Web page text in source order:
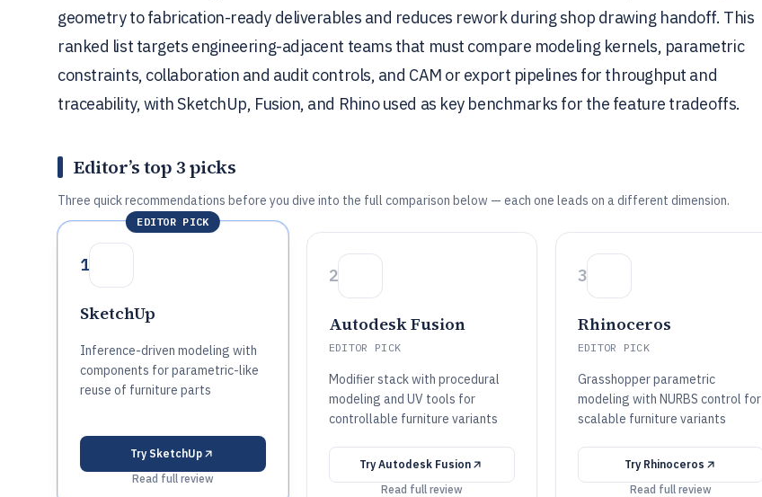
geometry to fabrication-ready deliverables and reduces rework during shop drawing handoff. This
ranked list targets engineering-adjacent teams that must compare modeling kernels, parametric
constraints, collaboration and audit controls, and CAM or export pipelines for throughput and
traceability, with SketchUp, Fusion, and Rhino used as key benchmarks for the feature tradeoffs.
Editor’s top 3 picks
Three quick recommendations before you dive into the full comparison below — each one leads on a different dimension.
EDITOR PICK
1
SketchUp
Inference-driven modeling with
components for parametric-like
reuse of furniture parts
Try SketchUp
Read full review
2
Autodesk Fusion
EDITOR PICK
Modifier stack with procedural
modeling and UV tools for
controllable furniture variants
TryAutodesk Fusion
Read full review
3
Rhinoceros
EDITOR PICK
Grasshopper parametric
modeling with NURBS control for
scalable furniture variants
Try Rhinoceros
Read full review